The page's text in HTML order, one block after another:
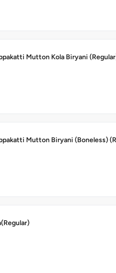
Mutton Kola Biryani
Mutton Biryani (Boneless)